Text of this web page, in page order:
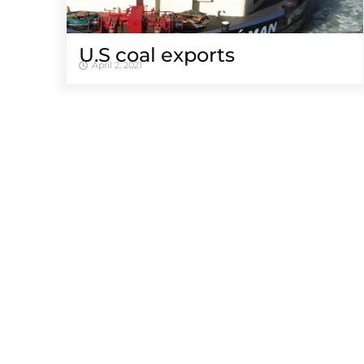
U.S coal exports
April 2, 2021